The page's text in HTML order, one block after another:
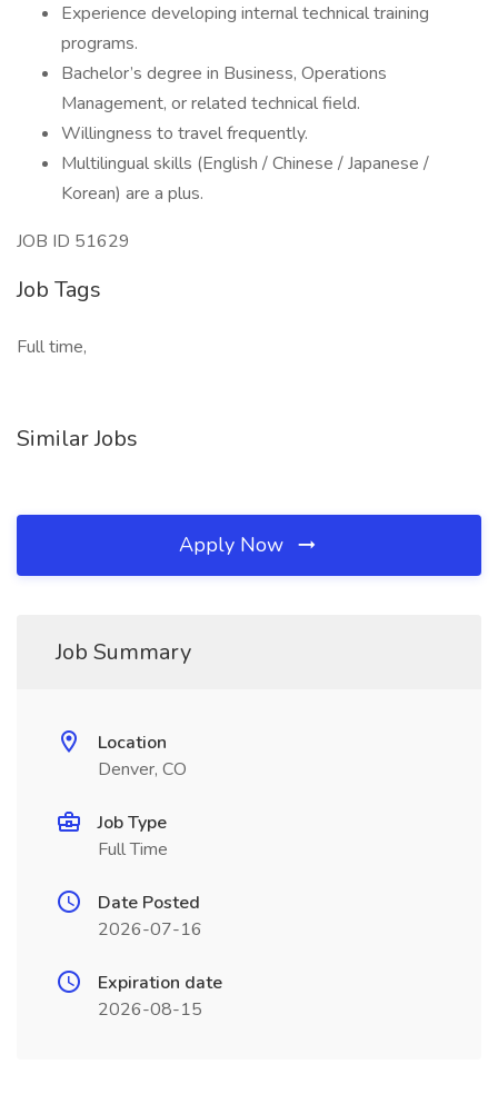
Experience developing internal technical training
programs.
Bachelor’s degree in Business, Operations
Management, or related technical field.
Willingness to travel frequently.
Multilingual skills (English / Chinese / Japanese /
Korean) are a plus.
JOB ID 51629
Job Tags
Full time,
Similar Jobs
Apply Now
Job Summary
Location
Denver, CO
Job Type
Full Time
Date Posted
2026-07-16
Expiration date
2026-08-15